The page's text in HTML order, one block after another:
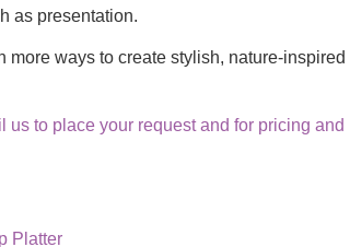
as presentation.
ways to create stylish, nature-inspired
to place your request and for pricing and